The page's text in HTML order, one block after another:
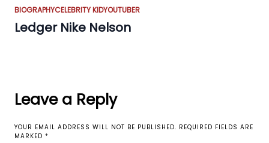
BIOGRAPHYCELEBRITY KIDYOUTUBER
Ledger Nike Nelson
Leave a Reply
YOUR EMAIL ADDRESS WILL NOT BE PUBLISHED. REQUIRED FIELDS ARE
MARKED *